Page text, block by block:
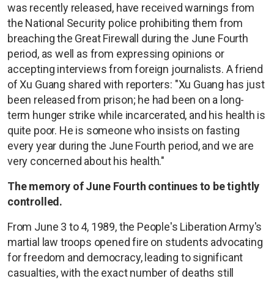
was recently released, have received warnings from
the National Security police prohibiting them from
breaching the Great Firewall during the June Fourth
period, as well as from expressing opinions or
accepting interviews from foreign journalists. A friend
of Xu Guang shared with reporters: "Xu Guang has just
been released from prison; he had been on a long-
term hunger strike while incarcerated, and his health is
quite poor. He is someone who insists on fasting
every year during the June Fourth period, and we are
very concerned about his health."
The memory of June Fourth continues to be tightly
controlled.
From June 3 to 4, 1989, the People's Liberation Army's
martial law troops opened fire on students advocating
for freedom and democracy, leading to significant
casualties, with the exact number of deaths still